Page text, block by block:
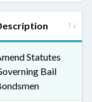
Statutes
Bail